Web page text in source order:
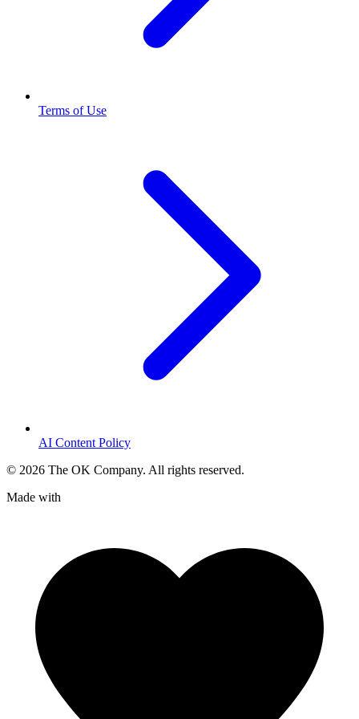
Terms of Use
AI Content Policy
© 2026 The OK Company. All rights reserved.
Made with